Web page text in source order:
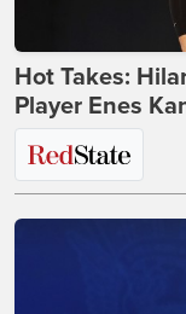
Hot Takes:
Player Enes